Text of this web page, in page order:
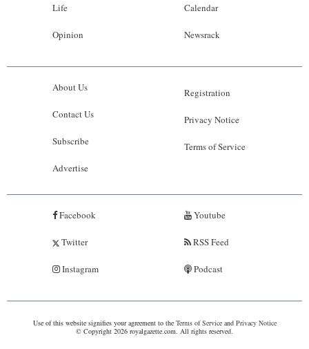
Life
Opinion
Calendar
Newsrack
About Us
Contact Us
Subscribe
Advertise
Registration
Privacy Notice
Terms of Service
Facebook
Twitter
Instagram
Youtube
RSS Feed
Podcast
Use of this website signifies your agreement to the Terms of Serviceand Privacy Notice
© Copyright 2026 royalgazette.com. All rights reserved.